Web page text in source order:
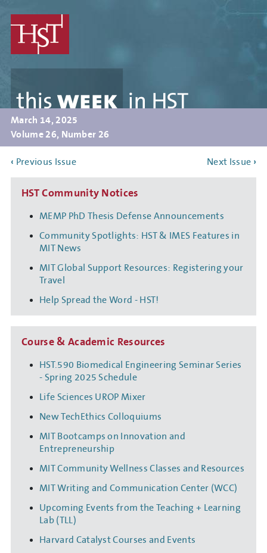
content
in
HST
March 14, 2025
Volume 26, Number 26
‹ Previous Issue Next Issue ›
HST Community Notices
MEMP PhD Thesis Defense Announcements
Community Spotlights: HST & IMES Features in
MIT News
MIT Global Support Resources: Registering your
Travel
Help Spread the Word - HST!
Course & Academic Resources
HST.590 Biomedical Engineering Seminar Series
- Spring 2025 Schedule
Life Sciences UROP Mixer
New TechEthics Colloquiums
MIT Bootcamps on Innovation and
Entrepreneurship
MIT Community Wellness Classes and Resources
MIT Writing and Communication Center (WCC)
Upcoming Events from the Teaching + Learning
Lab (TLL)
Harvard Catalyst Courses and Events